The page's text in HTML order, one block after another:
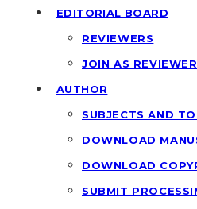
EDITORIAL BOARD
REVIEWERS
JOIN AS REVIEWER
AUTHOR
SUBJECTS AND
DOWNLOAD
DOWNLOAD
SUBMIT